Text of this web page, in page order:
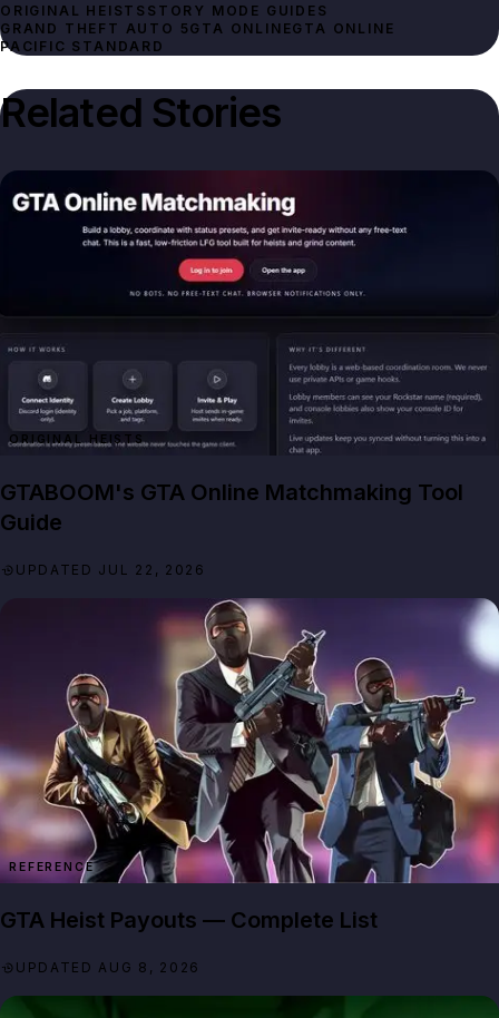
ORIGINAL HEISTS STORY MODE GUIDES
GRAND THEFT AUTO 5 GTA ONLINEGTA ONLINE
PACIFIC STANDARD
Related Stories
ORIGINAL HEISTS
GTABOOM's GTA Online Matchmaking Tool
Guide
UPDATED JUL 22, 2026
REFERENCE
GTA Heist Payouts — Complete List
UPDATED AUG 8, 2026